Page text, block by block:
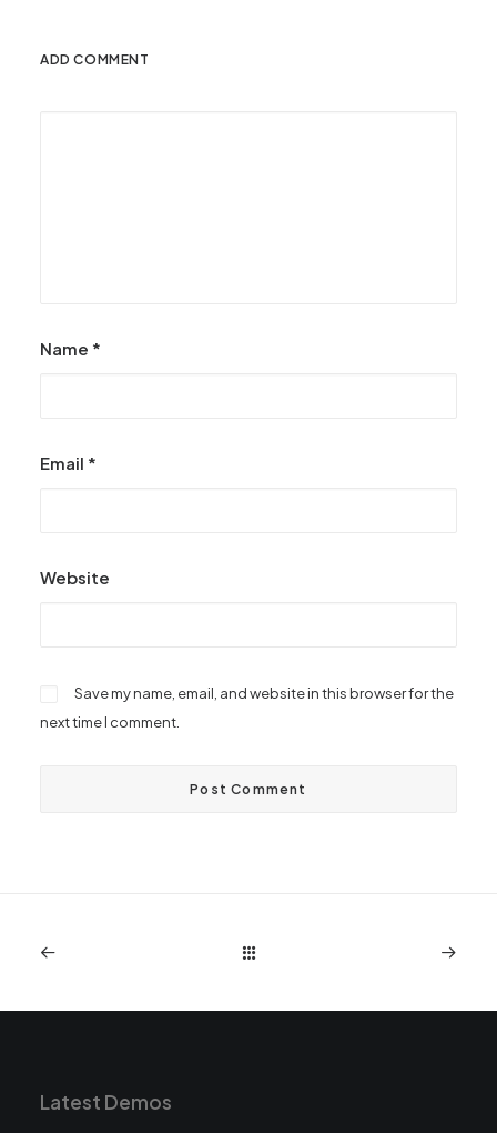
ADD COMMENT
Name *
Email *
Website
Save my name, email, and website in this browser for the
next time I comment.
Latest Demos